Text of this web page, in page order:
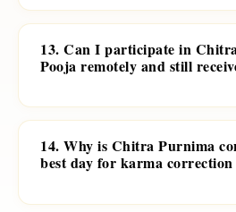
13. Can I participate in
Pooja remotely and still
14. Why is Chitra Purnima
best day for karma